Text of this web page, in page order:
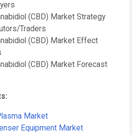
(CBD) Market Strategy
Traders
(CBD) Market Effect
(CBD) Market Forecast
Market
Equipment Market